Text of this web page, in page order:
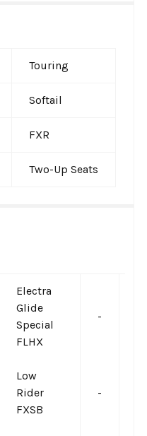
Touring
Softail
FXR
Two-Up Seats
Electra
Glide
Special
FLHX
-
Low
Rider
FXSB
-